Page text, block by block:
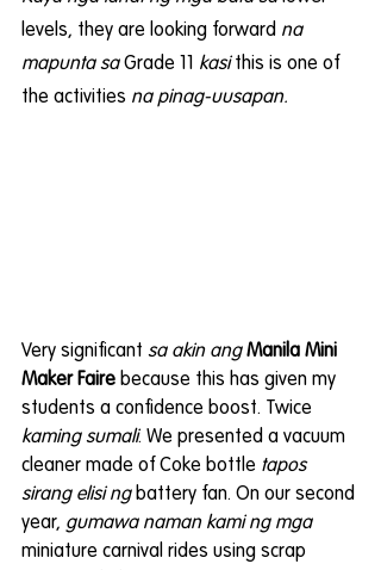
levels, they are looking forward na
mapunta sa Grade 11 kasi this is one of
the activities na pinag-uusapan.
Very significant sa akin ang Manila Mini
Maker Faire because this has given my
students a confidence boost. Twice
kaming sumali. We presented a vacuum
cleaner made of Coke bottle tapos
sirang elisi ng battery fan. On our second
year, gumawa naman kami ng mga
miniature carnival rides using scrap